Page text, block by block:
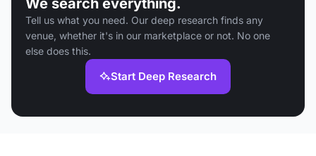
We search everything.
Tell us what you need. Our deep research finds any
venue, whether it's in our marketplace or not. No one
else does this.
Start Deep Research